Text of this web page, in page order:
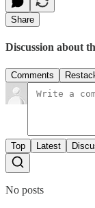
Share
Discussion about
Comments
Top Latest
No posts